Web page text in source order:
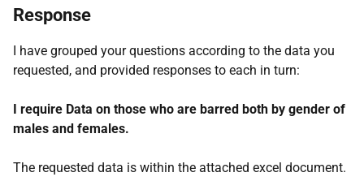
Response
I have grouped your questions according to the data you
requested, and provided responses to each in turn:
I require Data on those who are barred both by gender of
males and females.
The requested data is within the attached excel document.